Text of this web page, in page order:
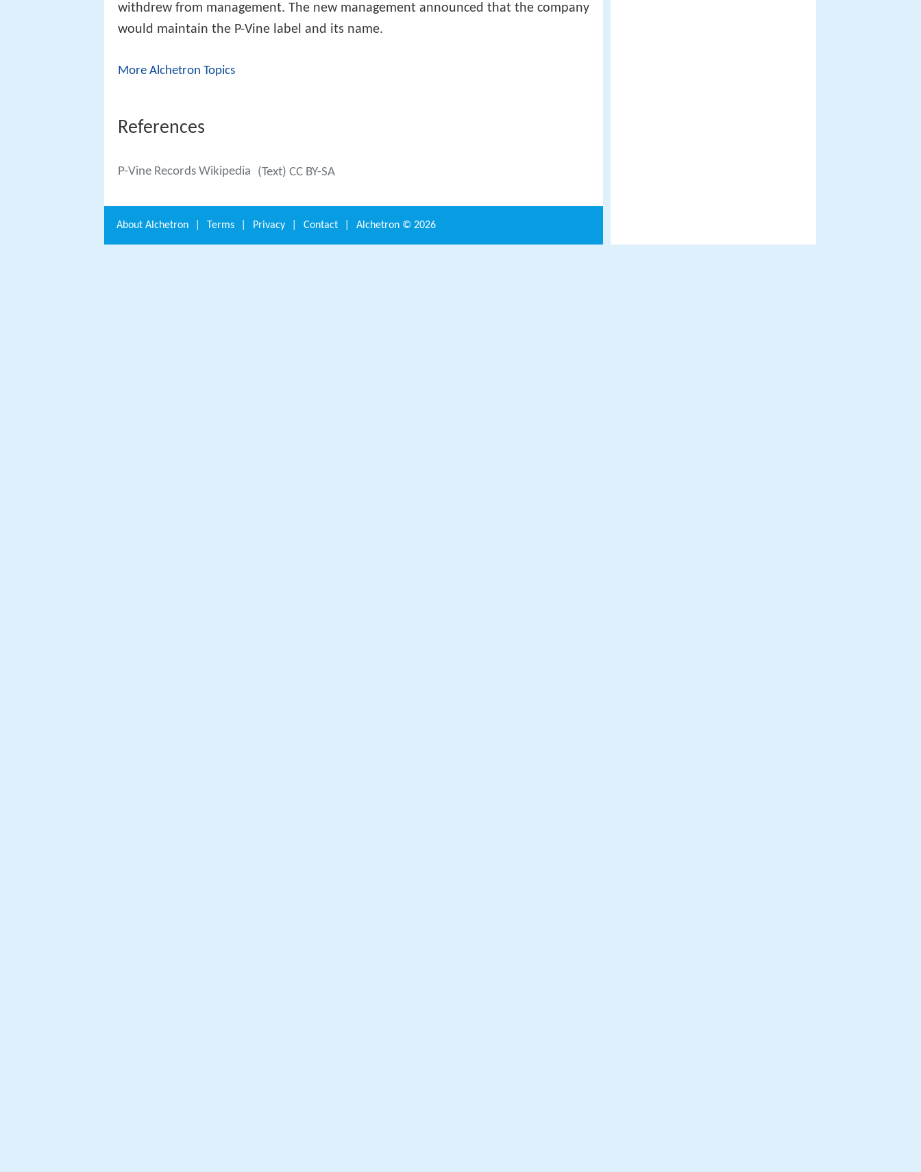
withdrew from management. The new management announced that the company
would maintain the P-Vine label and its name.
More Alchetron Topics
References
P-Vine Records Wikipedia (Text) CC BY-SA
About Alchetron Terms Privacy Contact Alchetron © 2026